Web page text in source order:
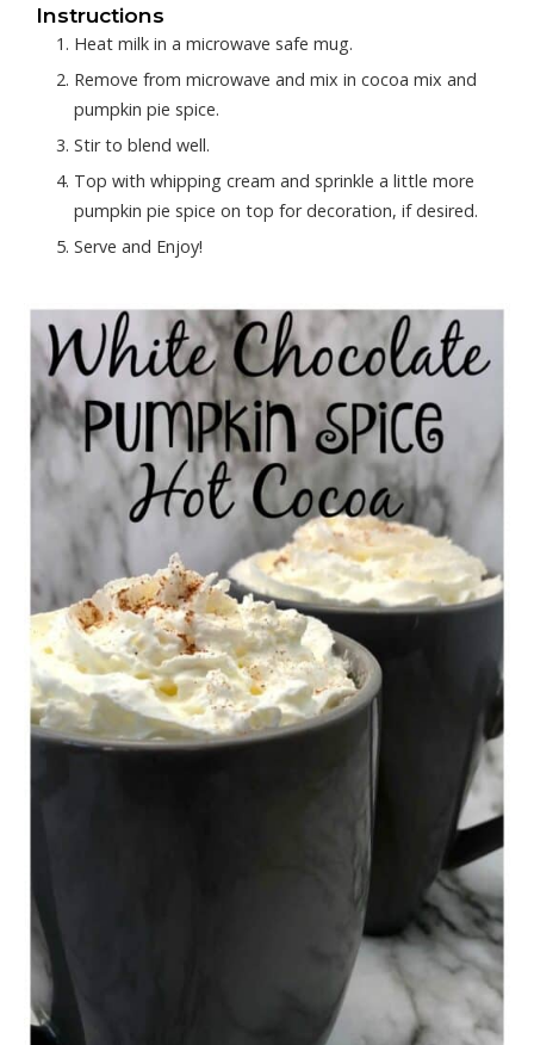
Instructions
Heat milk in a microwave safe mug.
Remove from microwave and mix in cocoa mix and
pumpkin pie spice.
Stir to blend well.
Top with whipping cream and sprinkle a little more
pumpkin pie spice on top for decoration, if desired.
Serve and Enjoy!